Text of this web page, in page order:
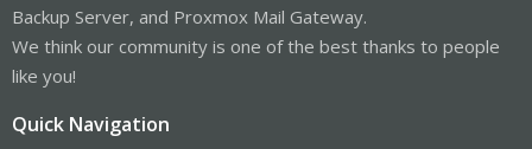
Backup Server, and Proxmox Mail Gateway.
We think our community is one of the best thanks to people
like you!
Quick Navigation